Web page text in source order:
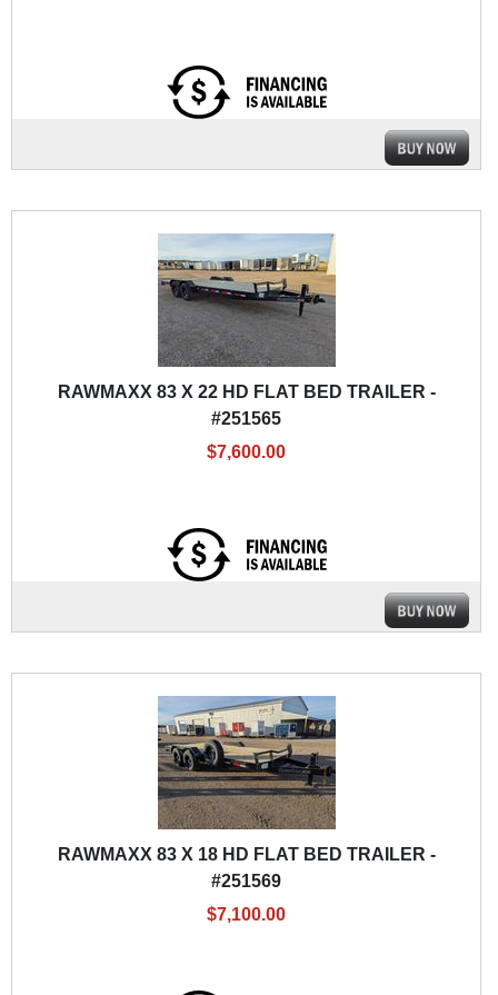
RAWMAXX 83 X 22 HD FLAT BED TRAILER -
#251565
$7,600.00
RAWMAXX 83 X 18 HD FLAT BED TRAILER -
#251569
$7,100.00